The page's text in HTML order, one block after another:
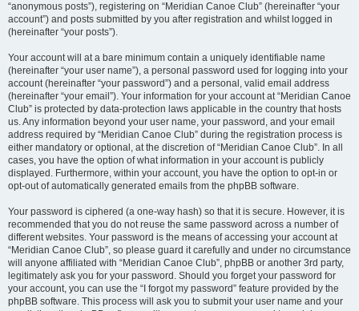
“anonymous posts”), registering on “Meridian Canoe Club” (hereinafter “your
account”) and posts submitted by you after registration and whilst logged in
(hereinafter “your posts”).
Your account will at a bare minimum contain a uniquely identifiable name
(hereinafter “your user name”), a personal password used for logging into your
account (hereinafter “your password”) and a personal, valid email address
(hereinafter “your email”). Your information for your account at “Meridian Canoe
Club” is protected by data-protection laws applicable in the country that hosts
us. Any information beyond your user name, your password, and your email
address required by “Meridian Canoe Club” during the registration process is
either mandatory or optional, at the discretion of “Meridian Canoe Club”. In all
cases, you have the option of what information in your account is publicly
displayed. Furthermore, within your account, you have the option to opt-in or
opt-out of automatically generated emails from the phpBB software.
Your password is ciphered (a one-way hash) so that it is secure. However, it is
recommended that you do not reuse the same password across a number of
different websites. Your password is the means of accessing your account at
“Meridian Canoe Club”, so please guard it carefully and under no circumstance
will anyone affiliated with “Meridian Canoe Club”, phpBB or another 3rd party,
legitimately ask you for your password. Should you forget your password for
your account, you can use the “I forgot my password” feature provided by the
phpBB software. This process will ask you to submit your user name and your